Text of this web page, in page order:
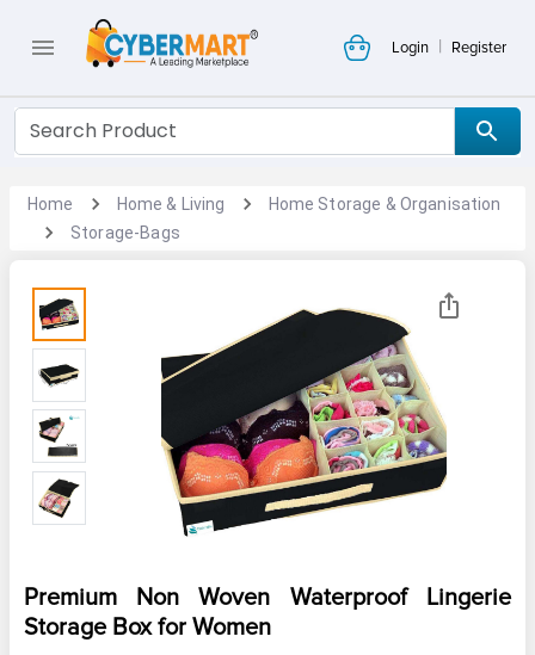
Login | Register
Home Home & Living
Home Storage & Organisation
Storage-Bags
Premium Non Woven Waterproof Lingerie
Storage Box for Women